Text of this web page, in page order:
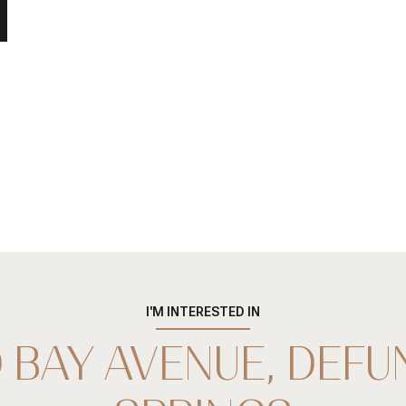
I'M INTERESTED IN
AVENUE,